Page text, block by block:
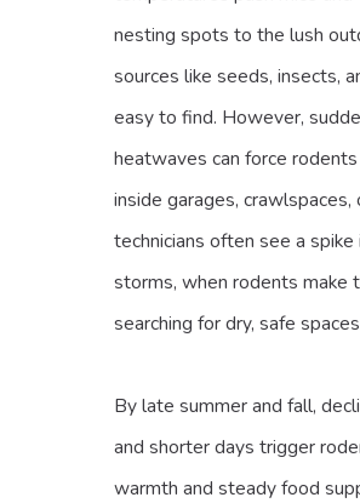
nesting spots to the lush
sources like seeds, insects,
easy to find. However,
heatwaves can force
inside garages,
technicians often see a
storms, when rodents make
searching for dry, safe
By late summer and fall,
and shorter days trigger
warmth and steady food